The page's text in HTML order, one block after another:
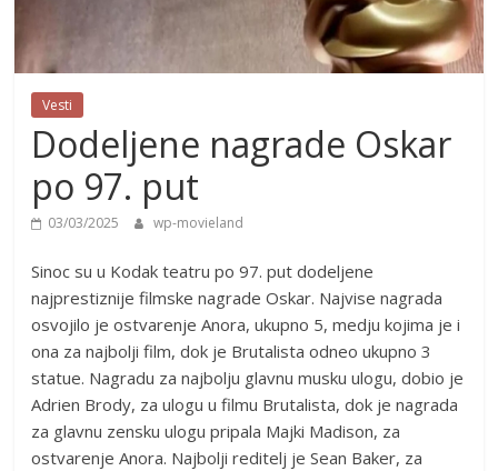
Vesti
Dodeljene nagrade Oskar
po 97. put
03/03/2025 wp-movieland
Sinoc su u Kodak teatru po 97. put dodeljene
najprestiznije filmske nagrade Oskar. Najvise nagrada
osvojilo je ostvarenje Anora, ukupno 5, medju kojima je i
ona za najbolji film, dok je Brutalista odneo ukupno 3
statue. Nagradu za najbolju glavnu musku ulogu, dobio je
Adrien Brody, za ulogu u filmu Brutalista, dok je nagrada
za glavnu zensku ulogu pripala Majki Madison, za
ostvarenje Anora. Najbolji reditelj je Sean Baker, za